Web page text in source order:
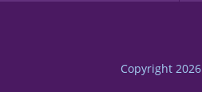
Copyright 2026